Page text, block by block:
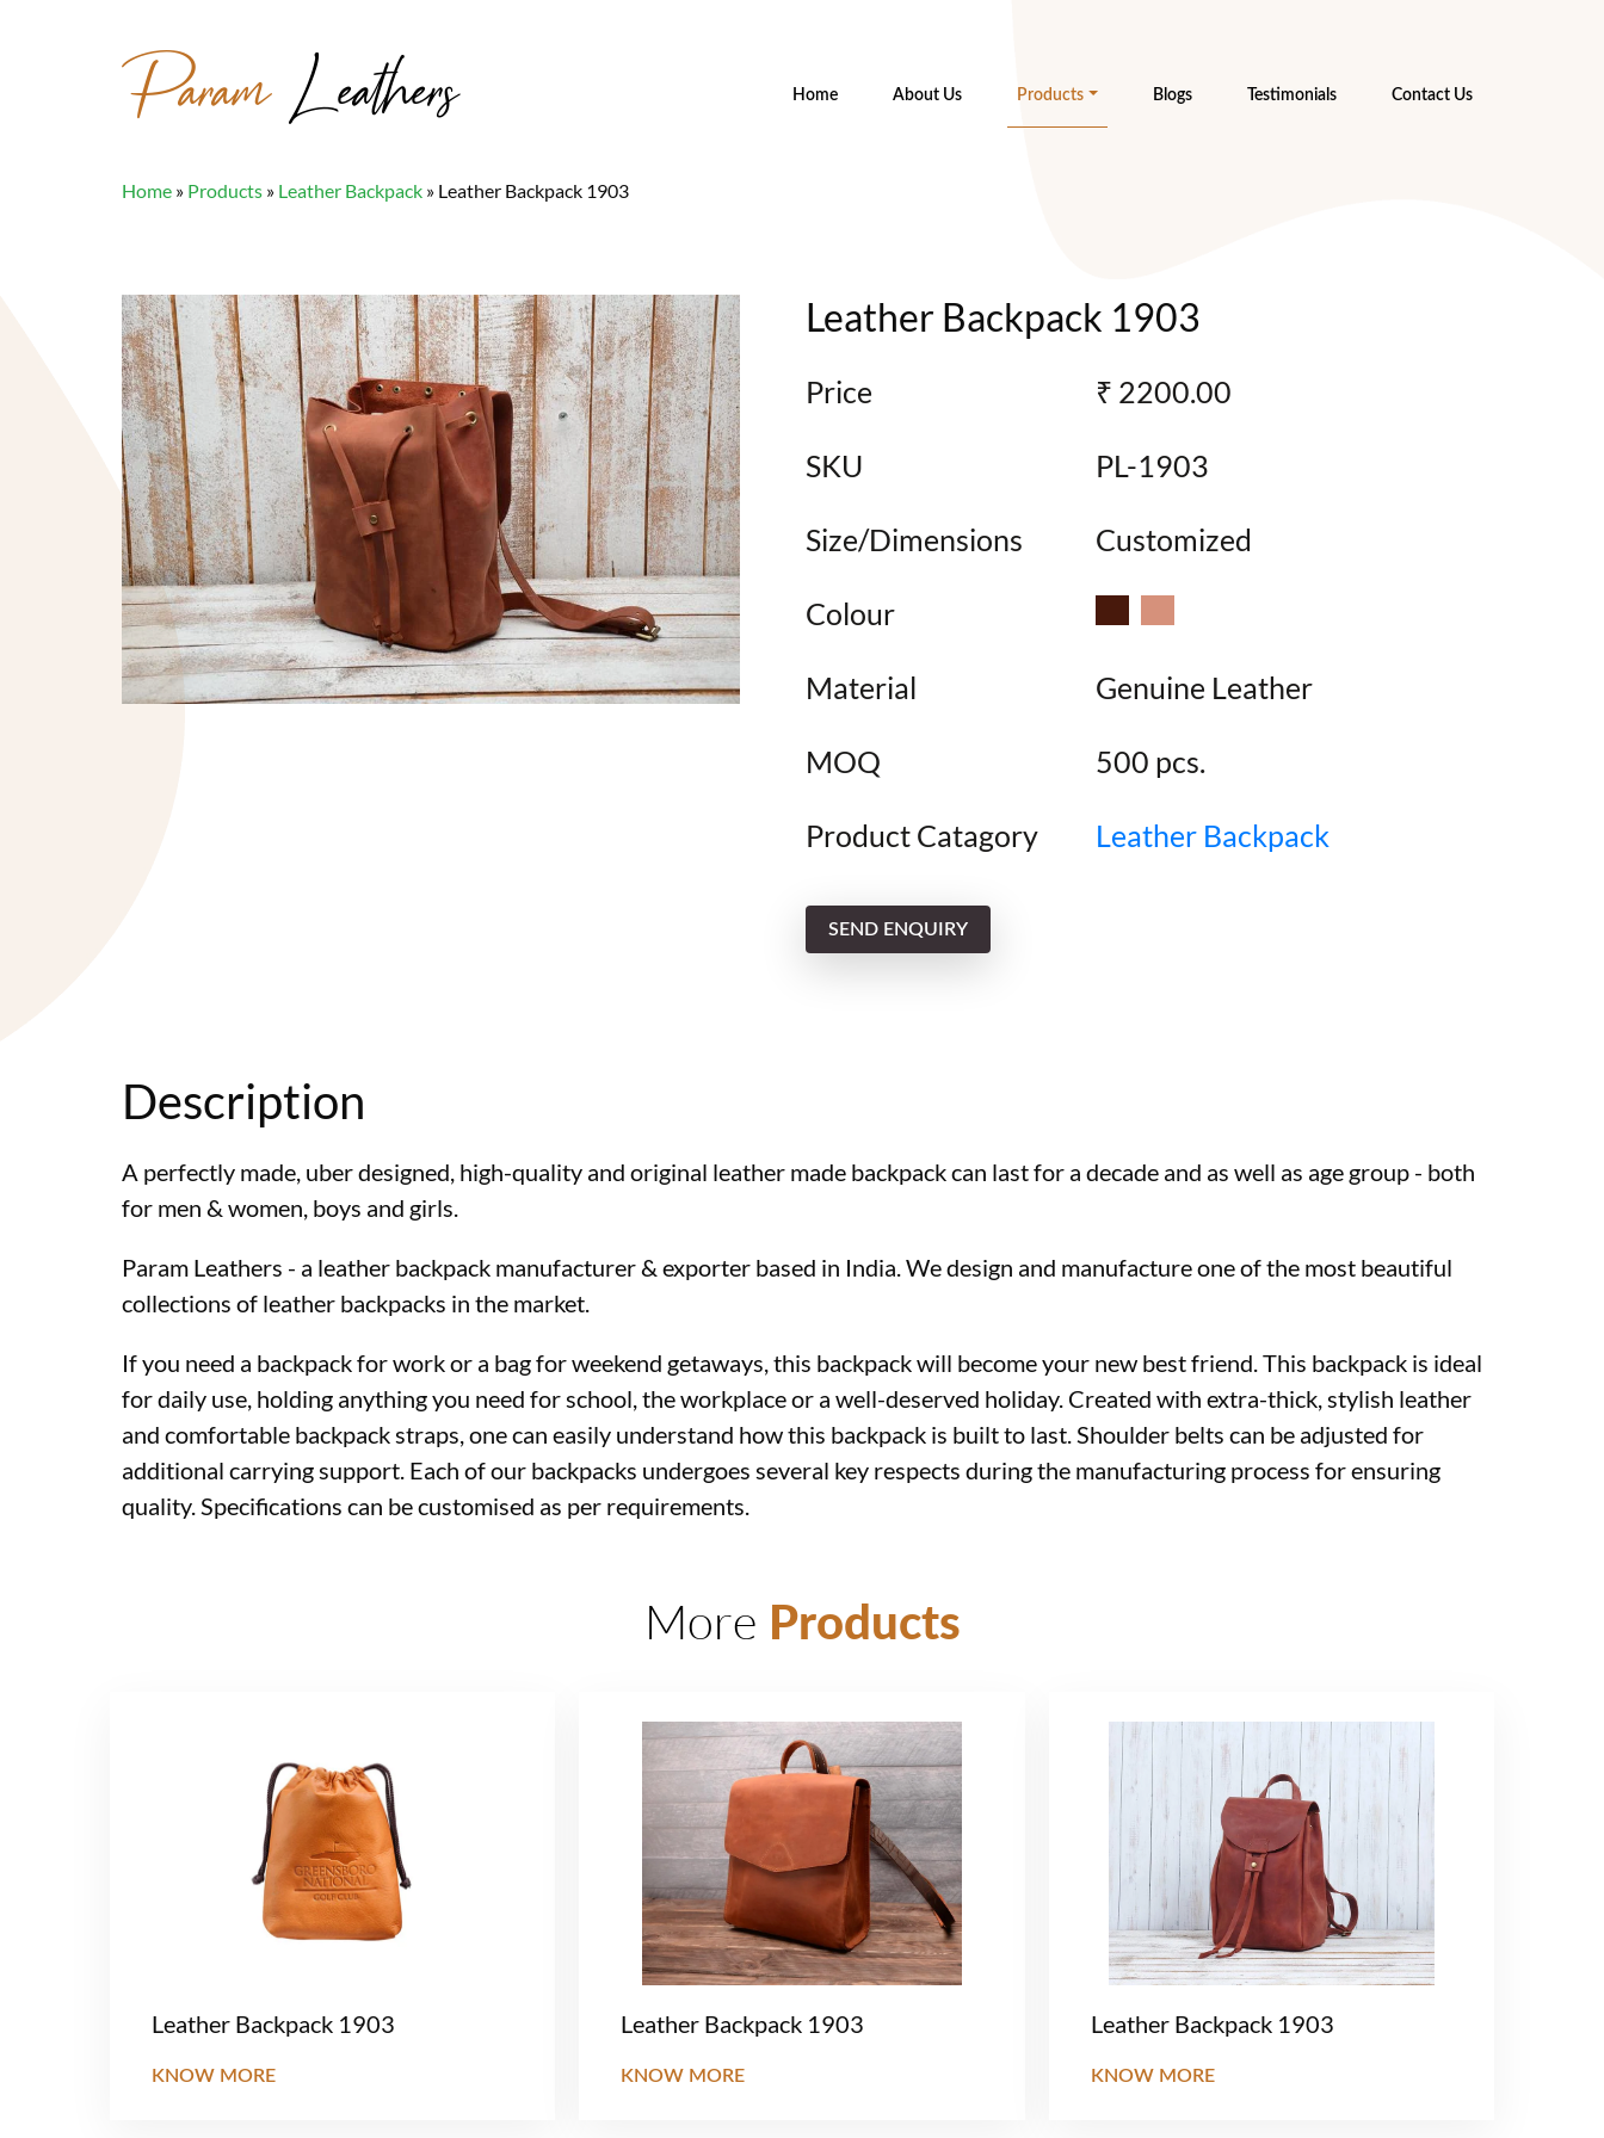
ParamLeathers Home About Us Products Blogs Testimonials Contact Us
Home » Products » Leather Backpack » Leather Backpack 1903
Leather Backpack 1903
Price ₹ 2200.00
SKU PL-1903
Size/Dimensions Customized
Colour
Material Genuine Leather
MOQ 500 pcs.
Product Catagory Leather Backpack
SEND ENQUIRY
Description
A perfectly made, uber designed, high-quality and original leather made backpack can last for a decade and as well as age group - both
for men & women, boys and girls.
Param Leathers - a leather backpack manufacturer & exporter based in India. We design and manufacture one of the most beautiful
collections of leather backpacks in the market.
If you need a backpack for work or a bag for weekend getaways, this backpack will become your new best friend. This backpack is ideal
for daily use, holding anything you need for school, the workplace or a well-deserved holiday. Created with extra-thick, stylish leather
and comfortable backpack straps, one can easily understand how this backpack is built to last. Shoulder belts can be adjusted for
additional carrying support. Each of our backpacks undergoes several key respects during the manufacturing process for ensuring
quality. Specifications can be customised as per requirements.
More Products
Leather Backpack 1903
KNOW MORE
Leather Backpack 1903
KNOW MORE
Leather Backpack 1903
KNOW MORE